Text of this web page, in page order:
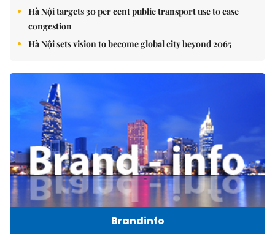
Hà Nội targets 30 per cent public transport use to ease
congestion
Hà Nội sets vision to become global city beyond 2065
Brandinfo